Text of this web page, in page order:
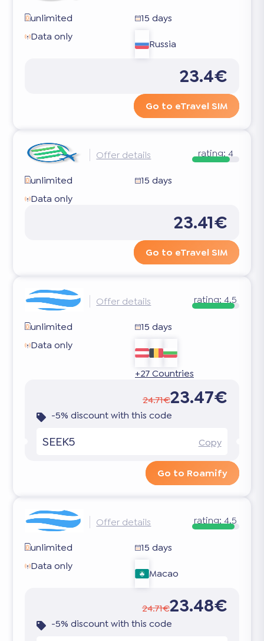
unlimited
15 days
Data only
Russia
23.4€
Go to eTravel SIM
Offer details rating:4
unlimited
15 days
Data only
23.41€
Go to eTravel SIM
Offer details rating:4.5
unlimited
15 days
Data only
+27 Countries
24.71€23.47€
-5% discount with this code
SEEK5 Copy
Go to Roamify
Offer details rating:4.5
unlimited
15 days
Data only
Macao
24.71€23.48€
-5% discount with this code